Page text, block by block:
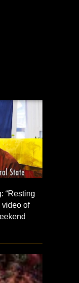
“Resting
video of